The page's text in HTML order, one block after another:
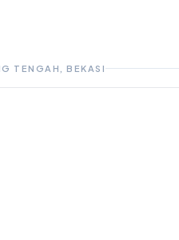
TENGAH, BEKASI